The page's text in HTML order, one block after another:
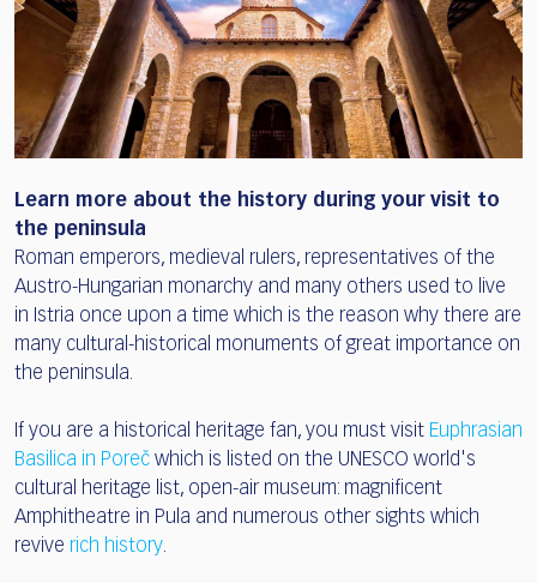
Learn more about the history during your visit to
the peninsula
Roman emperors, medieval rulers, representatives of the
Austro-Hungarian monarchy and many others used to live
in Istria once upon a time which is the reason why there are
many cultural-historical monuments of great importance on
the peninsula.
If you are a historical heritage fan, you must visit Euphrasian
Basilica in Poreč which is listed on the UNESCO world's
cultural heritage list, open-air museum: magnificent
Amphitheatre in Pula and numerous other sights which
revive rich history.